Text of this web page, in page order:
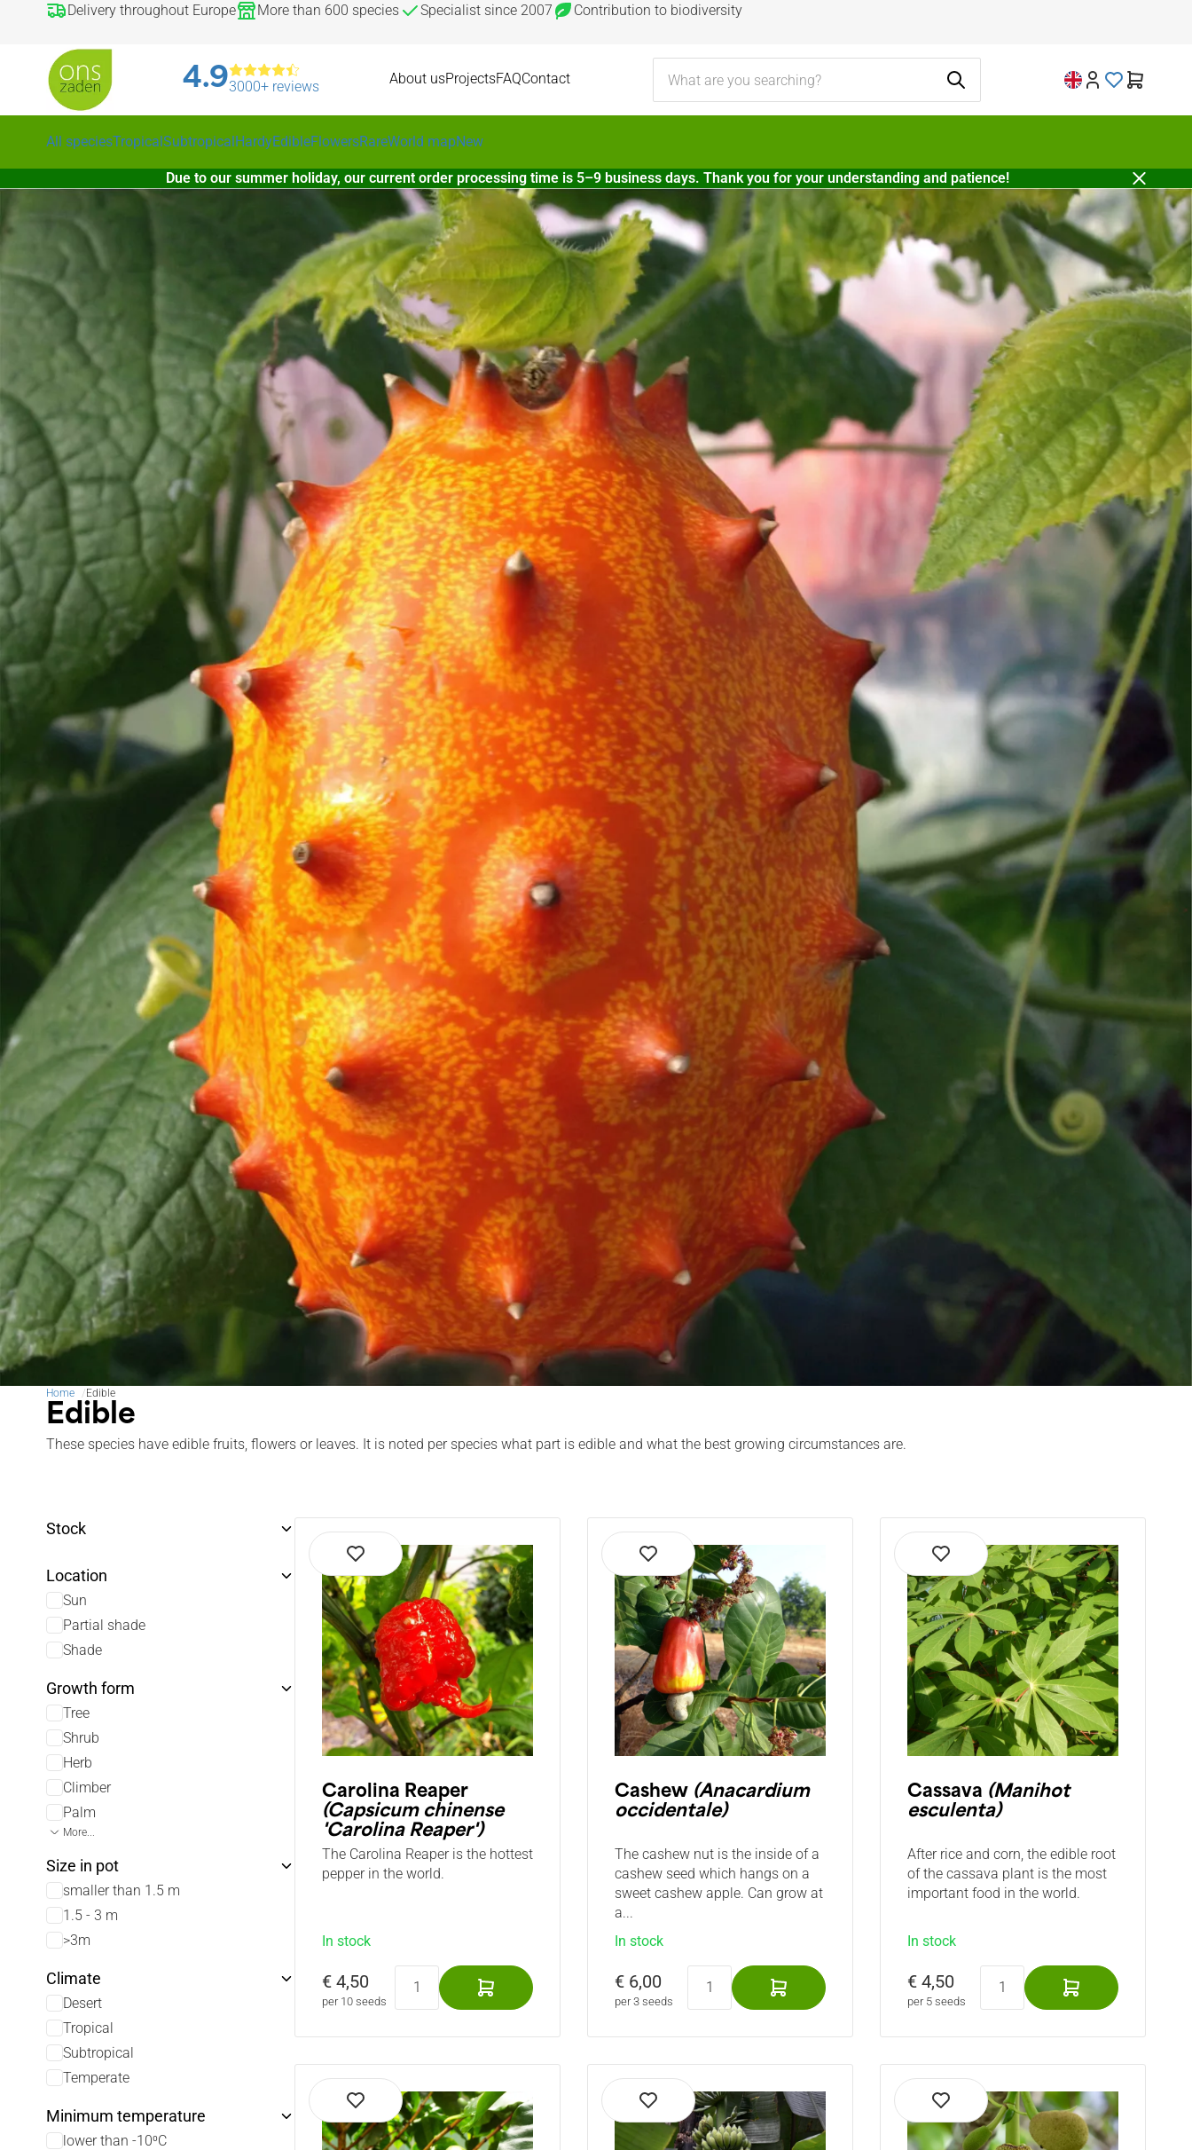
Delivery throughout Europe More than 600 species Specialist since 2007 Contribution to biodiversity
4.93000+ reviews About usProjectsFAQContact
All speciesTropicalSubtropicalHardyEdibleFlowersRareWorld mapNew
Due to our summer holiday, our current order processing time is 5–9 business days. Thank you for your understanding and patience!
Home Edible
Edible
These species have edible fruits, flowers or leaves. It is noted per species what part is edible and what the best growing circumstances are.
Stock
Location
Sun
Partial shade
Shade
Growth form
Tree
Shrub
Herb
Climber
Palm
More...
Size in pot
smaller than 1.5 m
1.5 - 3 m
>3m
Climate
Desert
Tropical
Subtropical
Temperate
Minimum temperature
lower than -10⁰C
Carolina Reaper
(Capsicum chinense
'Carolina Reaper')
The Carolina Reaper is the hottest
pepper in the world.
In stock
€ 4,50
per 10 seeds
Cashew (Anacardium
occidentale)
The cashew nut is the inside of a
cashew seed which hangs on a
sweet cashew apple. Can grow at
a...
In stock
€ 6,00
per 3 seeds
Cassava (Manihot
esculenta)
After rice and corn, the edible root
of the cassava plant is the most
important food in the world.
In stock
€ 4,50
per 5 seeds